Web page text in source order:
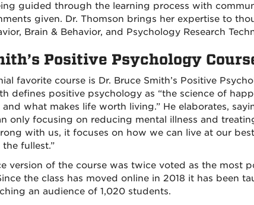
guided through the learning process with
given. Dr. Thomson brings her expertise to
Brain & Behavior, and Psychology Research
Positive Psychology
favorite course is Dr. Bruce Smith’s Positive
defines positive psychology as “the science of
what makes life worth living.” He elaborates,
only focusing on reducing mental illness and
with us, it focuses on how we can live at our
fullest.”
version of the course was twice voted as the most
the class has moved online in 2018 it has been
an audience of 1,020 students.